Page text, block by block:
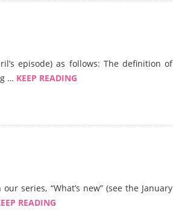
episode) as follows: The definition of
… KEEP READING
series, “What’s new” (see the January
READING